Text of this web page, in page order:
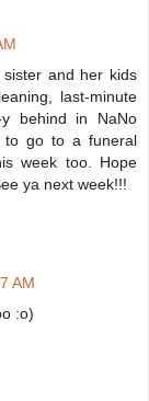
and her kids
last-minute
behind in NaNo
to go to a funeral
week too. Hope
ya next week!!!
AM
:o)